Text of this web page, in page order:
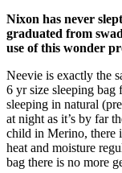
Nixon has never
graduated from
use of this wonder
Neevie is exactly the
6 yr size sleeping
sleeping in natural
at night as it’s by far
child in Merino, there
heat and moisture
bag there is no more